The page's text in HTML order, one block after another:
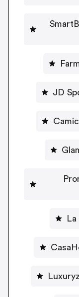
JD